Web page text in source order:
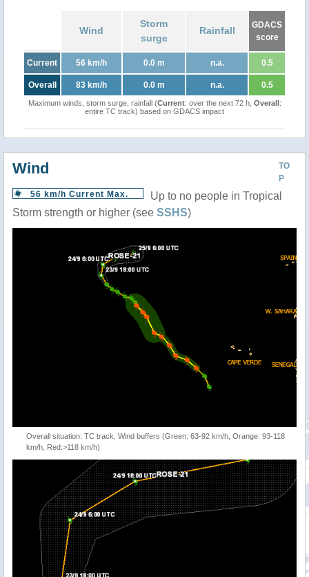
Wind
Storm
surge
Rainfall
GDACS
score
Current 56 km/h 0.0 m n.a. 0.5
Overall 83 km/h 0.0 m n.a. 0.5
Maximum winds, storm surge, rainfall (Current: over the next 72 h, Overall:
entire TC track) based on GDACS impact
TO
P
Wind
56 km/h Current Max.
Up to no people in Tropical
Storm strength or higher (see SSHS)
Overall situation: TC track, Wind buffers (Green: 63-92 km/h, Orange: 93-118
km/h, Red:>118 km/h)